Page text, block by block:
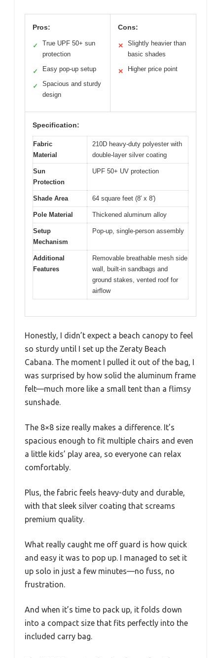
Pros:
✓
True UPF 50+ sun
protection
✓ Easy pop-up setup
✓
Spacious and sturdy
design
Cons:
✕
Slightly heavier than
basic shades
✕ Higher price point
Specification:
Fabric
Material
210D heavy-duty polyester with
double-layer silver coating
Sun
Protection
UPF 50+ UV protection
Shade Area 64 square feet (8′ x 8′)
Pole Material Thickened aluminum alloy
Setup
Mechanism
Pop-up, single-person assembly
Additional
Features
Removable breathable mesh side
wall, built-in sandbags and
ground stakes, vented roof for
airflow
Honestly, I didn’t expect a beach canopy to feel
so sturdy until I set up the Zeraty Beach
Cabana. The moment I pulled it out of the bag, I
was surprised by how solid the aluminum frame
felt—much more like a small tent than a flimsy
sunshade.
The 8×8 size really makes a difference. It’s
spacious enough to fit multiple chairs and even
a little kids’ play area, so everyone can relax
comfortably.
Plus, the fabric feels heavy-duty and durable,
with that sleek silver coating that screams
premium quality.
What really caught me off guard is how quick
and easy it was to pop up. I managed to set it
up solo in just a few minutes—no fuss, no
frustration.
And when it’s time to pack up, it folds down
into a compact size that fits perfectly into the
included carry bag.